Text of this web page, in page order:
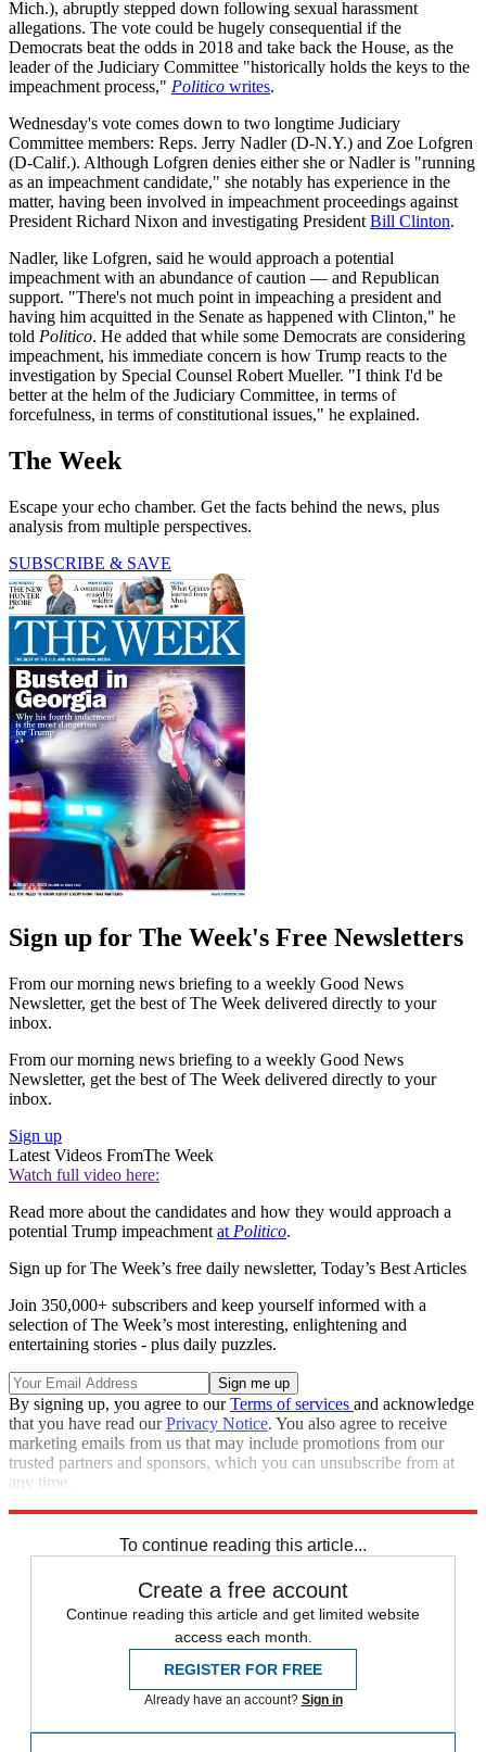
Mich.), abruptly stepped down following sexual harassment
allegations. The vote could be hugely consequential if the
Democrats beat the odds in 2018 and take back the House, as the
leader of the Judiciary Committee "historically holds the keys to the
impeachment process," Politico writes.
Wednesday's vote comes down to two longtime Judiciary
Committee members: Reps. Jerry Nadler (D-N.Y.) and Zoe Lofgren
(D-Calif.). Although Lofgren denies either she or Nadler is "running
as an impeachment candidate," she notably has experience in the
matter, having been involved in impeachment proceedings against
President Richard Nixon and investigating President Bill Clinton.
Nadler, like Lofgren, said he would approach a potential
impeachment with an abundance of caution — and Republican
support. "There's not much point in impeaching a president and
having him acquitted in the Senate as happened with Clinton," he
told Politico. He added that while some Democrats are considering
impeachment, his immediate concern is how Trump reacts to the
investigation by Special Counsel Robert Mueller. "I think I'd be
better at the helm of the Judiciary Committee, in terms of
forcefulness, in terms of constitutional issues," he explained.
The Week
Escape your echo chamber. Get the facts behind the news, plus
analysis from multiple perspectives.
SUBSCRIBE & SAVE
Sign up for The Week's Free Newsletters
From our morning news briefing to a weekly Good News
Newsletter, get the best of The Week delivered directly to your
inbox.
From our morning news briefing to a weekly Good News
Newsletter, get the best of The Week delivered directly to your
inbox.
Sign up
Latest Videos FromThe Week
Watch full video here:
Read more about the candidates and how they would approach a
potential Trump impeachment at Politico.
Sign up for The Week’s free daily newsletter, Today’s Best Articles
Join 350,000+ subscribers and keep yourself informed with a
selection of The Week’s most interesting, enlightening and
entertaining stories - plus daily puzzles.
By signing up, you agree to ourTerms of services and acknowledge
that you have read ourPrivacy Notice. You also agree to receive
marketing emails from us that may include promotions from our
trusted partners and sponsors, which you can unsubscribe from at
any time.
To continue reading this article...
Create a free account
Continue reading this article and get limited website
access each month.
REGISTER FOR FREE
Already have an account? Sign in